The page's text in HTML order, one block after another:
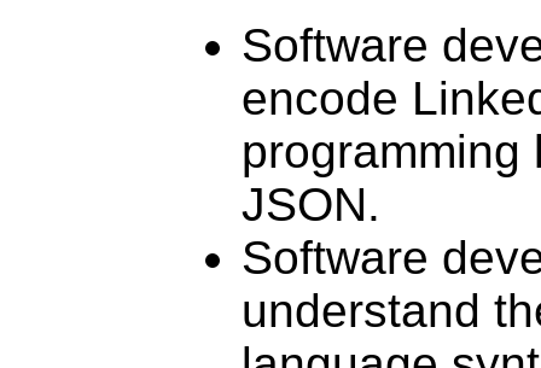
Software
encode
programming
JSON.
Software
understand